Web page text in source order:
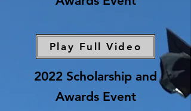
Play Full Video
2022 Scholarship and
Awards Event